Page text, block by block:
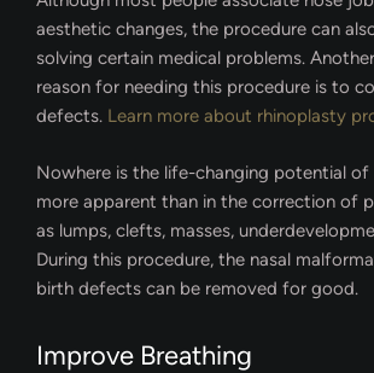
aesthetic changes, the procedure can
solving certain medical problems.
reason for needing this procedure is to
defects. Learn more about rhinoplasty
Nowhere is the life-changing potential of
more apparent than in the correction of
as lumps, clefts, masses,
During this procedure, the nasal
birth defects can be removed for good.
Improve Breathing